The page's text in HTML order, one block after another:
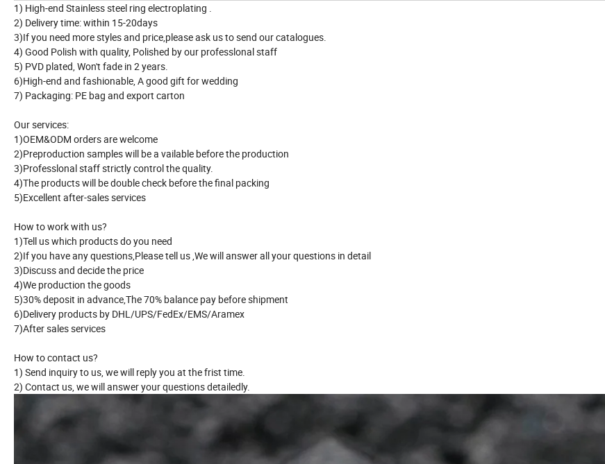
1) High-end Stainless steel ring electroplating .
2) Delivery time: within 15-20days
3)If you need more styles and price,please ask us to send our catalogues.
4) Good Polish with quality, Polished by our professlonal staff
5) PVD plated, Won't fade in 2 years.
6)High-end and fashionable, A good gift for wedding
7) Packaging: PE bag and export carton
Our services:
1)OEM&ODM orders are welcome
2)Preproduction samples will be a vailable before the production
3)Professlonal staff strictly control the quality.
4)The products will be double check before the final packing
5)Excellent after-sales services
How to work with us?
1)Tell us which products do you need
2)If you have any questions,Please tell us ,We will answer all your questions in detail
3)Discuss and decide the price
4)We production the goods
5)30% deposit in advance,The 70% balance pay before shipment
6)Delivery products by DHL/UPS/FedEx/EMS/Aramex
7)After sales services
How to contact us?
1) Send inquiry to us, we will reply you at the frist time.
2) Contact us, we will answer your questions detailedly.